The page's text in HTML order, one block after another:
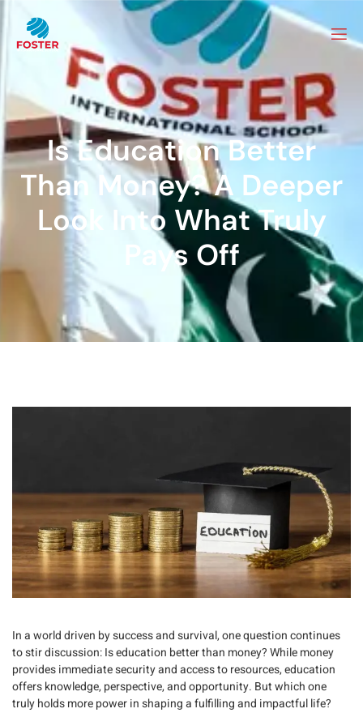
Is Education Better
Than Money? A Deeper
Look Into What Truly
Pays Off
In a world driven by success and survival, one question continues
to stir discussion:Is education better than money?While money
provides immediate security and access to resources,education
offers knowledge, perspective, and opportunity. But which one
truly holds more power in shaping a fulfilling and impactful life?